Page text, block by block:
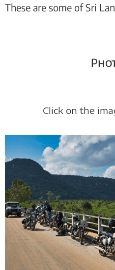
These are some of Sri
Click on the